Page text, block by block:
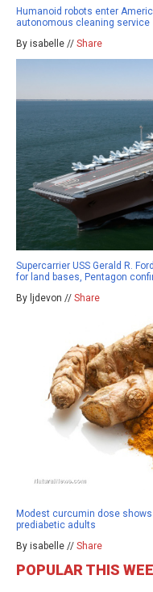
Humanoid robots enter
autonomous cleaning service
By isabelle // Share
Supercarrier USS Gerald R.
for land bases, Pentagon
By ljdevon // Share
Modest curcumin dose
prediabetic adults
By isabelle // Share
POPULAR THIS